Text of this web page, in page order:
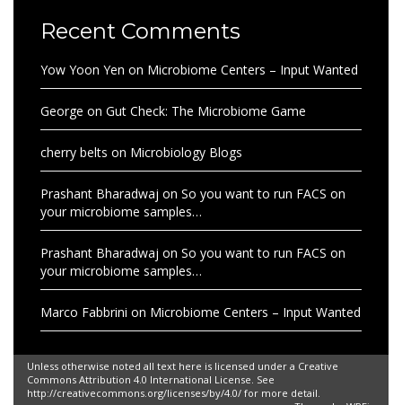
Recent Comments
Yow Yoon Yen on Microbiome Centers – Input Wanted
George on Gut Check: The Microbiome Game
cherry belts on Microbiology Blogs
Prashant Bharadwaj on So you want to run FACS on
your microbiome samples…
Prashant Bharadwaj on So you want to run FACS on
your microbiome samples…
Marco Fabbrini on Microbiome Centers – Input Wanted
Unless otherwise noted all text here is licensed under a Creative
Commons Attribution 4.0 International License. See
http://creativecommons.org/licenses/by/4.0/ for more detail.